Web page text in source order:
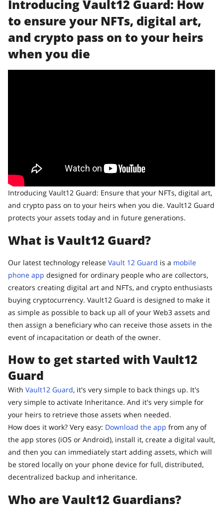
Introducing Vault12 Guard: How
to ensure your NFTs, digital art,
and crypto pass on to your heirs
when you die
Introducing Vault12 Guard: Ensure that your NFTs, digital art,
and crypto pass on to your heirs when you die. Vault12 Guard
protects your assets today and in future generations.
What is Vault12 Guard?
Our latest technology release Vault 12 Guard is a mobile
phone app designed for ordinary people who are collectors,
creators creating digital art and NFTs, and crypto enthusiasts
buying cryptocurrency. Vault12 Guard is designed to make it
as simple as possible to back up all of your Web3 assets and
then assign a beneficiary who can receive those assets in the
event of incapacitation or death of the owner.
How to get started with Vault12
Guard
With Vault12 Guard, it's very simple to back things up. It's
very simple to activate Inheritance. And it's very simple for
your heirs to retrieve those assets when needed.
How does it work? Very easy: Download the app from any of
the app stores (iOS or Android), install it, create a digital vault,
and then you can immediately start adding assets, which will
be stored locally on your phone device for full, distributed,
decentralized backup and inheritance.
Who are Vault12 Guardians?